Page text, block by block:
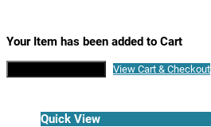
Your Item has been added to Cart
View Cart & Checkout
Quick View